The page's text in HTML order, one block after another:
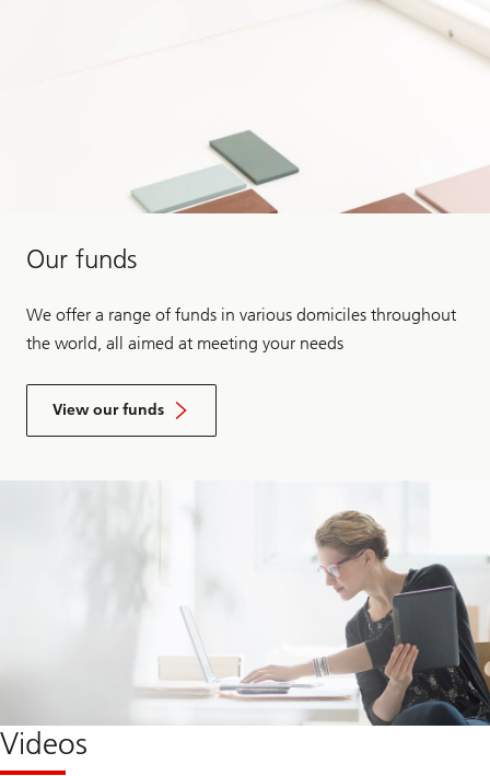
Our funds
We offer a range of funds in various domiciles throughout
the world, all aimed at meeting your needs
View our funds
Videos